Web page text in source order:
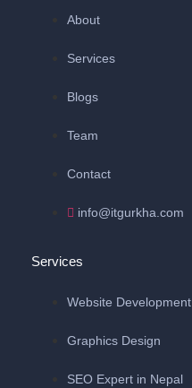
About
Services
Blogs
Team
Contact
info@itgurkha.com
Services
Website Development
Graphics Design
SEO Expert in Nepal